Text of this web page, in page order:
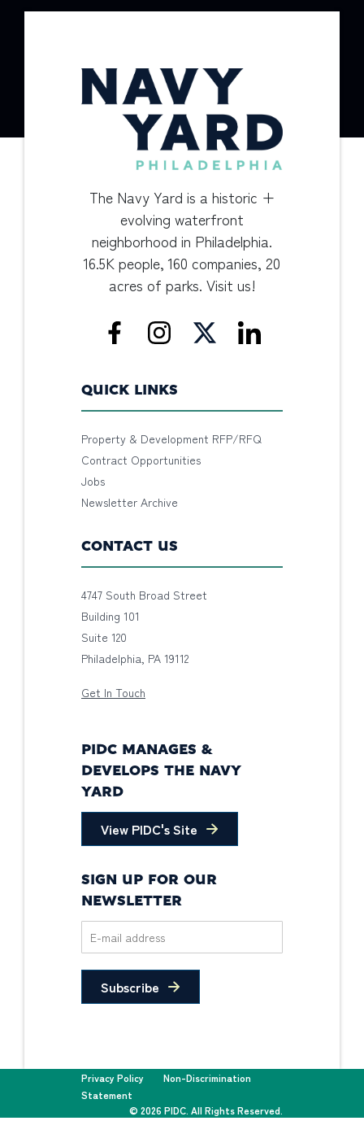
The Navy Yard is a historic +
evolving waterfront
neighborhood in Philadelphia.
16.5K people, 160 companies, 20
acres of parks. Visit us!
QUICK LINKS
Property & Development RFP/RFQ
Contract Opportunities
Jobs
Newsletter Archive
CONTACT US
4747 South Broad Street
Building 101
Suite 120
Philadelphia, PA 19112
Get In Touch
PIDC MANAGES &
DEVELOPS THE NAVY
YARD
View PIDC's Site
SIGN UP FOR OUR
NEWSLETTER
Subscribe
Privacy Policy
Non-Discrimination
Statement
© 2026 PIDC. All Rights Reserved.